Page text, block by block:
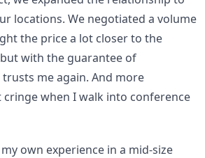
locations. We negotiated a volume
the price a lot closer to the
with the guarantee of
trusts me again. And more
when I walk into conference
own experience in a mid-size